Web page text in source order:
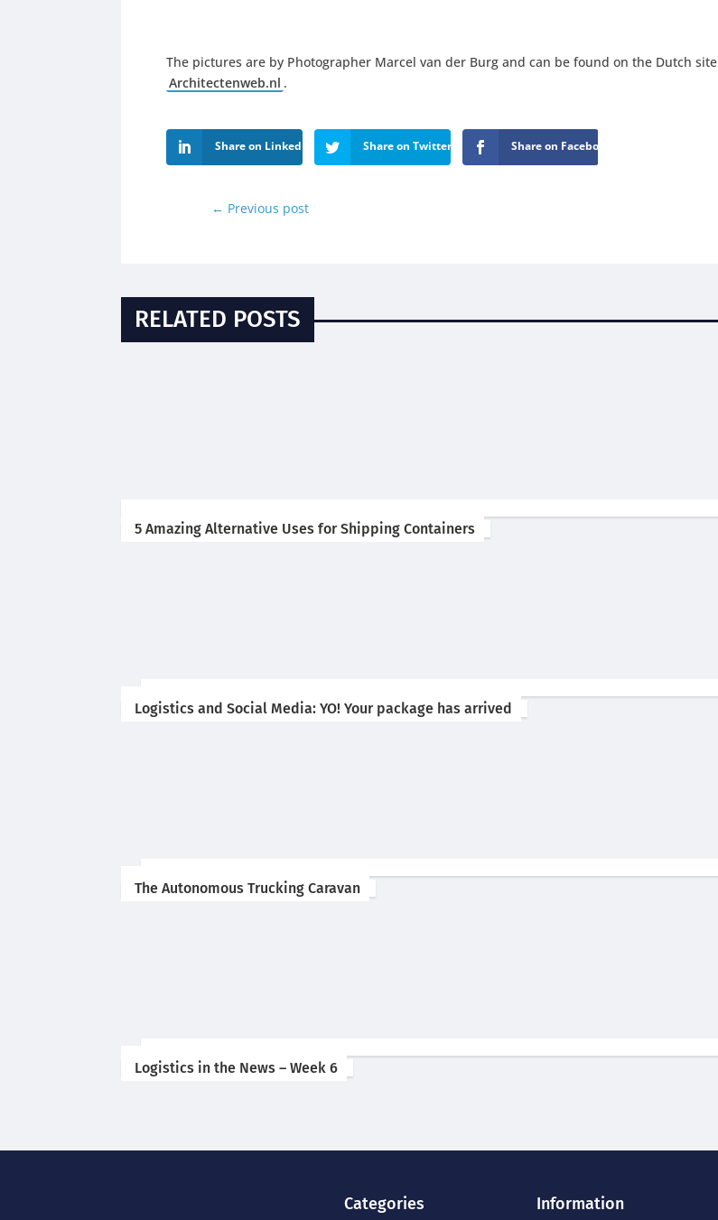
The pictures are by Photographer Marcel van der Burg and can be found on the Dutch site
Architectenweb.nl .
Share on LinkedIn Share on Twitter Share on Facebook
← Previous post
RELATED POSTS
5 Amazing Alternative Uses for Shipping Containers
Logistics and Social Media: YO! Your package has arrived
The Autonomous Trucking Caravan
Logistics in the News – Week 6
Categories Information